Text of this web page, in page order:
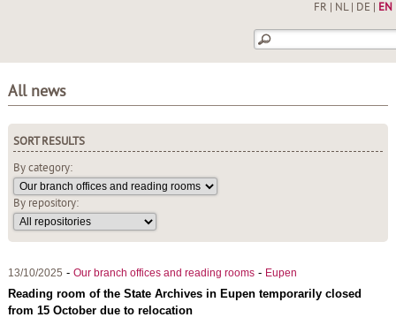
FR NL| DE EN
All news
SORT RESULTS
By category:
By repository:
13/10/2025 - Our branch offices and reading rooms- Eupen
Reading room of the State Archives in Eupen temporarily closed
from 15 October due to relocation